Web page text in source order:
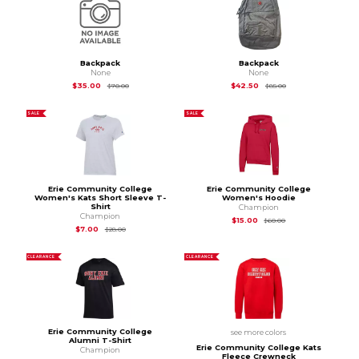
Backpack
None
$35.00
$70.00Original Price is
Backpack
None
$42.50
$85.00Original Price is
SALE
Erie Community College
Women's Kats Short Sleeve T-
Shirt
Champion
$7.00
$28.00Original Price is
SALE
Erie Community College
Women's Hoodie
Champion
$15.00
$60.00Original Price is
CLEARANCE
Erie Community College
Alumni T-Shirt
Champion
CLEARANCE
see more colors
Erie Community College Kats
Fleece Crewneck